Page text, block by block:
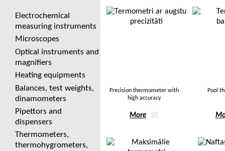
Electrochemical
measuring instruments
Microscopes
Optical instruments and
magnifiers
Heating equipments
Balances, test weights,
dinamometers
Pipettors and
dispensers
Thermometers,
thermohygrometers,
Precision thermometer with
high accuracy
More
Pool